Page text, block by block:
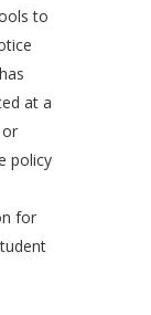
to
at a
policy
for